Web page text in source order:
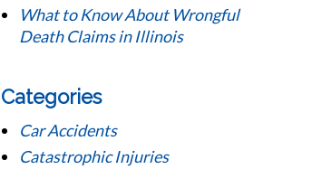
What to Know About Wrongful
Death Claims in Illinois
Categories
Car Accidents
Catastrophic Injuries